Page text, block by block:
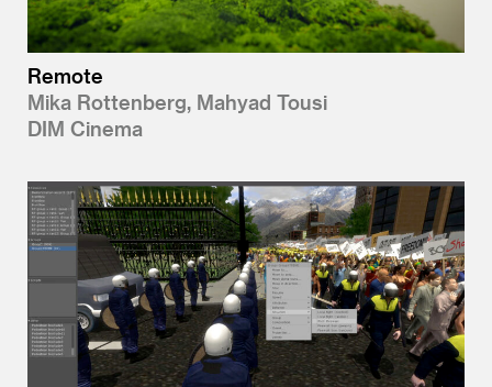
Remote
Mika Rottenberg, Mahyad Tousi
DIM Cinema